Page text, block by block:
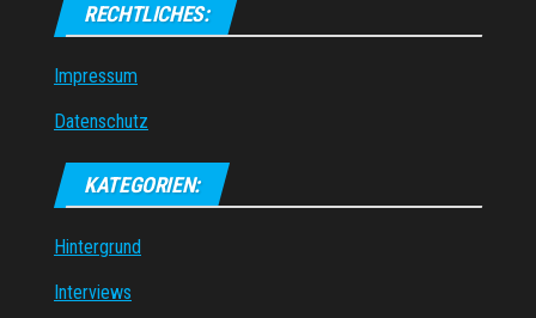
RECHTLICHES:
Impressum
Datenschutz
KATEGORIEN:
Hintergrund
Interviews